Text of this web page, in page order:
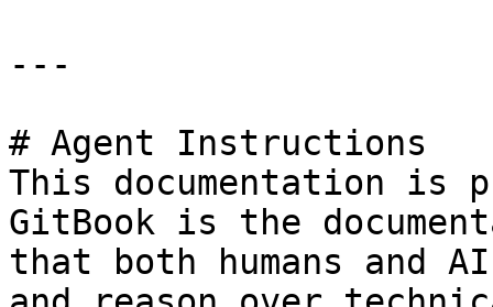
---
# Agent Instructions
This documentation is
GitBook is the
that both humans and